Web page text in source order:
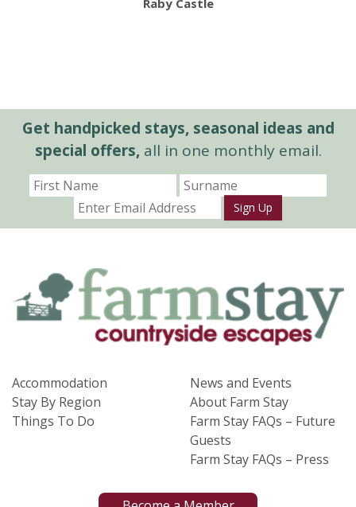
Get handpicked stays, seasonal ideas and
special offers,all in one monthly email.
Sign Up
Accommodation
Stay By Region
Things To Do
News and Events
About Farm Stay
Farm Stay FAQs – Future
Guests
Farm Stay FAQs – Press